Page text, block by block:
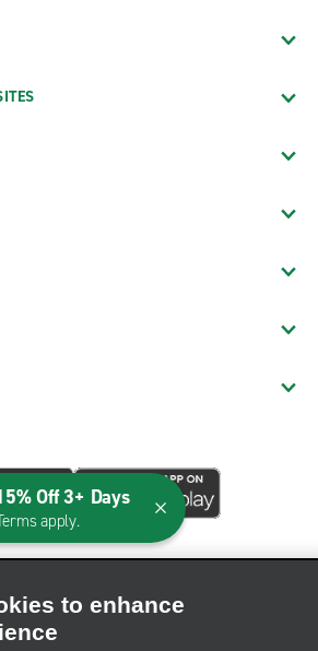
to enhance
Off 3+ Days
apply.